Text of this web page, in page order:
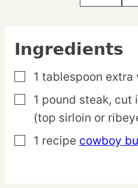
Ingredients
▢
1 tablespoon extra
▢
1 pound steak, cut
(top sirloin or
▢
1 recipe cowboy